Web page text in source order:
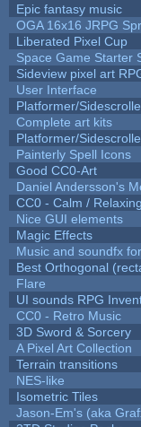
Epic fantasy music
OGA 16x16 JRPG
Liberated Pixel Cup
Space Game Starter
Sideview pixel art
User Interface
Platformer/
Complete art kits
Platformer/
Painterly Spell Icons
Good CC0-Art
Daniel Andersson's
CC0 - Calm /
Nice GUI elements
Magic Effects
Music and soundfx
Best Orthogonal
Flare
UI sounds RPG
CC0 - Retro Music
3D Sword & Sorcery
A Pixel Art Collection
Terrain transitions
NES-like
Isometric Tiles
Jason-Em's (aka